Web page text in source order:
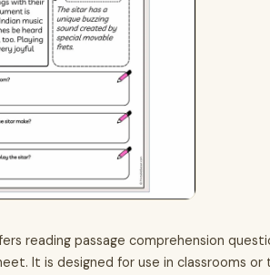
reading passage comprehension
It is designed for use in classrooms